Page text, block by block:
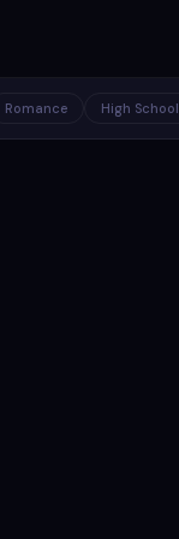
Romance High School